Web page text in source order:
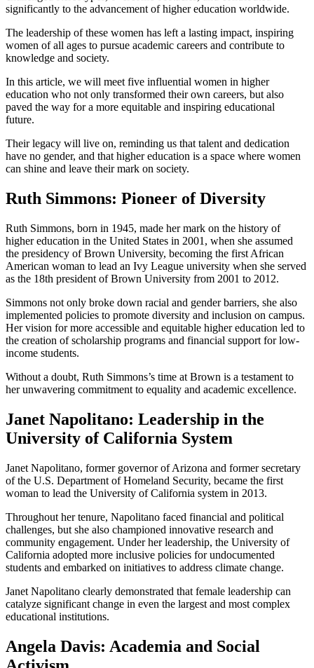
significantly to the advancement of higher education worldwide.
The leadership of these women has left a lasting impact, inspiring
women of all ages to pursue academic careers and contribute to
knowledge and society.
In this article, we will meet five influential women in higher
education who not only transformed their own careers, but also
paved the way for a more equitable and inspiring educational
future.
Their legacy will live on, reminding us that talent and dedication
have no gender, and that higher education is a space where women
can shine and leave their mark on society.
Ruth Simmons: Pioneer of Diversity
Ruth Simmons, born in 1945, made her mark on the history of
higher education in the United States in 2001, when she assumed
the presidency of Brown University, becoming the first African
American woman to lead an Ivy League university when she served
as the 18th president of Brown University from 2001 to 2012.
Simmons not only broke down racial and gender barriers, she also
implemented policies to promote diversity and inclusion on campus.
Her vision for more accessible and equitable higher education led to
the creation of scholarship programs and financial support for low-
income students.
Without a doubt, Ruth Simmons’s time at Brown is a testament to
her unwavering commitment to equality and academic excellence.
Janet Napolitano: Leadership in the
University of California System
Janet Napolitano, former governor of Arizona and former secretary
of the U.S. Department of Homeland Security, became the first
woman to lead the University of California system in 2013.
Throughout her tenure, Napolitano faced financial and political
challenges, but she also championed innovative research and
community engagement. Under her leadership, the University of
California adopted more inclusive policies for undocumented
students and embarked on initiatives to address climate change.
Janet Napolitano clearly demonstrated that female leadership can
catalyze significant change in even the largest and most complex
educational institutions.
Angela Davis: Academia and Social